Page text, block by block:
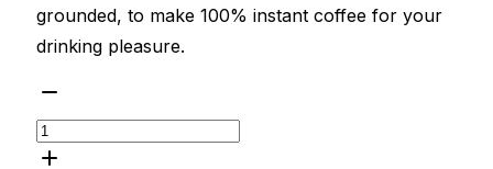
grounded, to make 100% instant coffee for your
drinking pleasure.
Bru
PLATINA
Freeze